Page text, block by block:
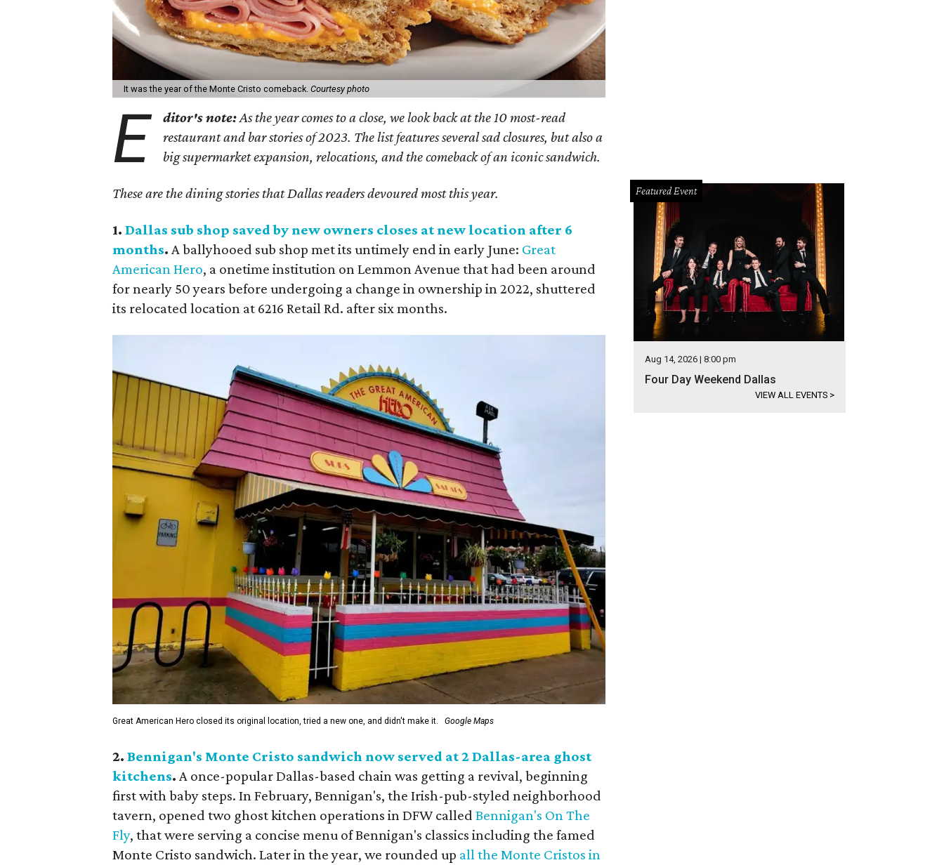
It was the year of the Monte Cristo comeback. Courtesy photo
E ditor's note:As the year comes to a close, we look back at the 10 most-read
restaurant and bar stories of 2023. The list features several sad closures, but also a
big supermarket expansion, relocations, and the comeback of an iconic sandwich.
These are the dining stories that Dallas readers devoured most this year.
1. Dallas sub shop saved by new owners closes at new location after 6
months. A ballyhooed sub shop met its untimely end in early June: Great
American Hero, a onetime institution on Lemmon Avenue that had been around
for nearly 50 years before undergoing a change in ownership in 2022, shuttered
its relocated location at 6216 Retail Rd. after six months.
Great American Hero closed its original location, tried a new one, and didn't make it. Google Maps
2. Bennigan's Monte Cristo sandwich now served at 2 Dallas-area ghost
kitchens. A once-popular Dallas-based chain was getting a revival, beginning
first with baby steps. In February, Bennigan's, the Irish-pub-styled neighborhood
tavern, opened two ghost kitchen operations in DFW called Bennigan's On The
Fly, that were serving a concise menu of Bennigan's classics including the famed
Monte Cristo sandwich. Later in the year, we rounded up all the Monte Cristos in
Featured Event
Aug 14, 2026 | 8:00 pm
Four Day Weekend Dallas
VIEW ALL EVENTS >